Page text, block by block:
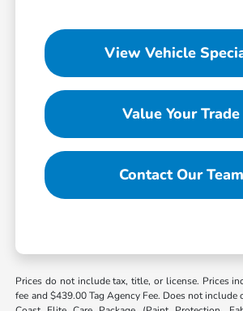
View Vehicle
Value Your Trade
Contact Our Team
Prices do not include tax, title, or license. Prices
fee and $439.00 Tag Agency Fee. Does not